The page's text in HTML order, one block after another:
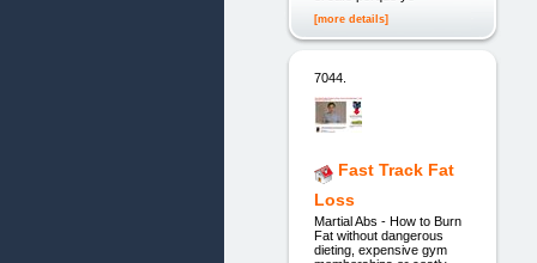
[more details]
7044.
Fast Track Fat
Loss
Martial Abs - How to Burn
Fat without dangerous
dieting, expensive gym